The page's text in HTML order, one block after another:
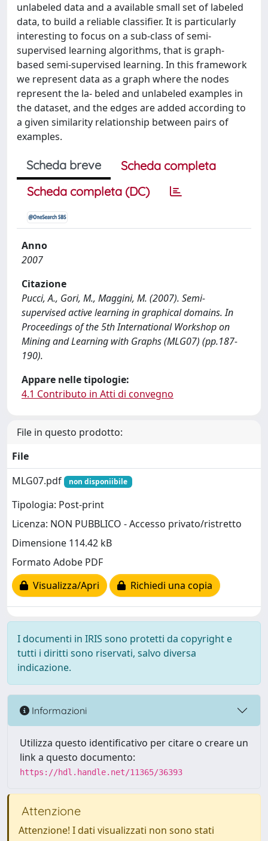
unlabeled data and a available small set of labeled
data, to build a reliable classifier. It is particularly
interesting to focus on a sub-class of semi-
supervised learning algorithms, that is graph-
based semi-supervised learning. In this framework
we represent data as a graph where the nodes
represent the la- beled and unlabeled examples in
the dataset, and the edges are added according to
a given similarity relationship between pairs of
examples.
Scheda breve
Scheda completa
Scheda completa (DC)
Anno
2007
Citazione
Pucci, A., Gori, M., Maggini, M. (2007). Semi-
supervised active learning in graphical domains. In
Proceedings of the 5th International Workshop on
Mining and Learning with Graphs (MLG07) (pp.187-
190).
Appare nelle tipologie:
4.1 Contributo in Atti di convegno
File in questo prodotto:
File
MLG07.pdf
non disponiibile
Tipologia: Post-print
Licenza: NON PUBBLICO - Accesso privato/ristretto
Dimensione 114.42 kB
Formato Adobe PDF
Visualizza/Apri
Richiedi una copia
I documenti in IRIS sono protetti da copyright e
tutti i diritti sono riservati, salvo diversa
indicazione.
Informazioni
Utilizza questo identificativo per citare o creare un
link a questo documento:
https://hdl.handle.net/11365/36393
Attenzione
Attenzione! I dati visualizzati non sono stati